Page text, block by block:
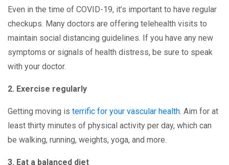
Even in the time of COVID-19, it’s important to have regular
checkups. Many doctors are offering telehealth visits to
maintain social distancing guidelines. If you have any new
symptoms or signals of health distress, be sure to speak
with your doctor.
2. Exercise regularly
Getting moving is terrific for your vascular health. Aim for at
least thirty minutes of physical activity per day, which can
be walking, running, weights, yoga, and more.
3. Eat a balanced diet